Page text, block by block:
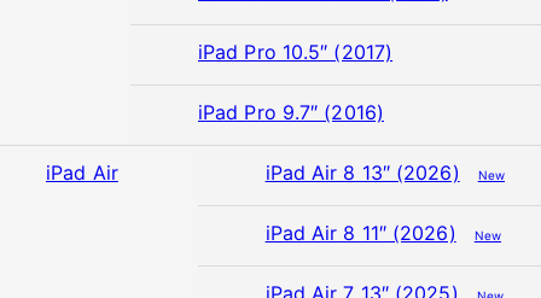
iPad Pro 10.5″ (2017)
iPad Pro 9.7″ (2016)
iPad Air iPad Air 8 13″ (2026) New
iPad Air 8 11″ (2026) New